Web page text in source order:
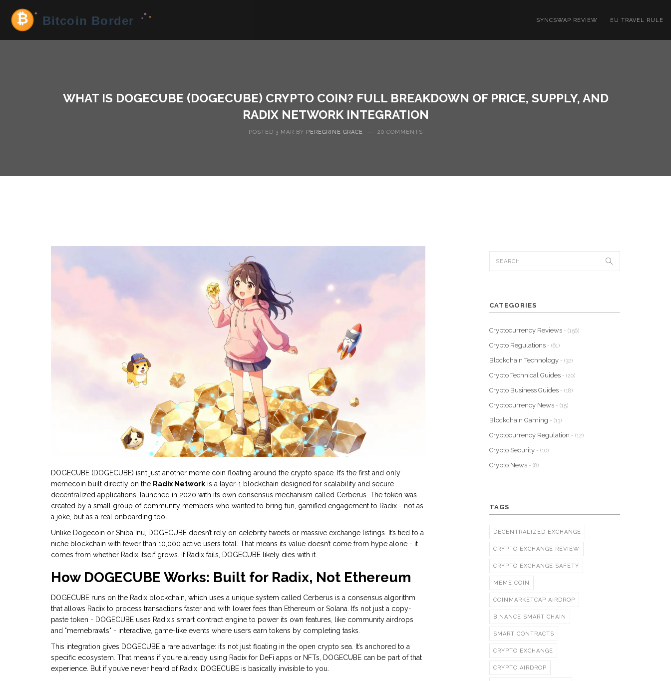
SYNCSWAP REVIEW EU TRAVEL RULE
WHAT IS DOGECUBE (DOGECUBE) CRYPTO COIN? FULL BREAKDOWN OF PRICE, SUPPLY, AND
RADIX NETWORK INTEGRATION
POSTED 3 MAR BY PEREGRINE GRACE — 20 COMMENTS
DOGECUBE (DOGECUBE) isn’t just another meme coin floating around the crypto space. It’s the first and only
memecoin built directly on the Radix Network is a layer-1 blockchain designed for scalability and secure
decentralized applications, launched in 2020 with its own consensus mechanism called Cerberus. The token was
created by a small group of community members who wanted to bring fun, gamified engagement to Radix - not as
a joke, but as a real onboarding tool.
Unlike Dogecoin or Shiba Inu, DOGECUBE doesn’t rely on celebrity tweets or massive exchange listings. It’s tied to a
niche blockchain with fewer than 10,000 active users total. That means its value doesn’t come from hype alone - it
comes from whether Radix itself grows. If Radix fails, DOGECUBE likely dies with it.
How DOGECUBE Works: Built for Radix, Not Ethereum
DOGECUBE runs on the Radix blockchain, which uses a unique system called Cerberus is a consensus algorithm
that allows Radix to process transactions faster and with lower fees than Ethereum or Solana. It’s not just a copy-
paste token - DOGECUBE uses Radix’s smart contract engine to power its own features, like community airdrops
and "memebrawls" - interactive, game-like events where users earn tokens by completing tasks.
This integration gives DOGECUBE a rare advantage: it’s not just floating in the open crypto sea. It’s anchored to a
specific ecosystem. That means if you’re already using Radix for DeFi apps or NFTs, DOGECUBE can be part of that
experience. But if you’ve never heard of Radix, DOGECUBE is basically invisible to you.
CATEGORIES
Cryptocurrency Reviews - (156)
Crypto Regulations - (61)
Blockchain Technology - (32)
Crypto Technical Guides - (20)
Crypto Business Guides - (18)
Cryptocurrency News - (15)
Blockchain Gaming - (13)
Cryptocurrency Regulation - (12)
Crypto Security - (10)
Crypto News - (8)
TAGS
DECENTRALIZED EXCHANGE
CRYPTO EXCHANGE REVIEW
CRYPTO EXCHANGE SAFETY
MEME COIN
COINMARKETCAP AIRDROP
BINANCE SMART CHAIN
SMART CONTRACTS
CRYPTO EXCHANGE
CRYPTO AIRDROP